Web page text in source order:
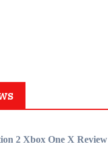
2 Xbox One X Review